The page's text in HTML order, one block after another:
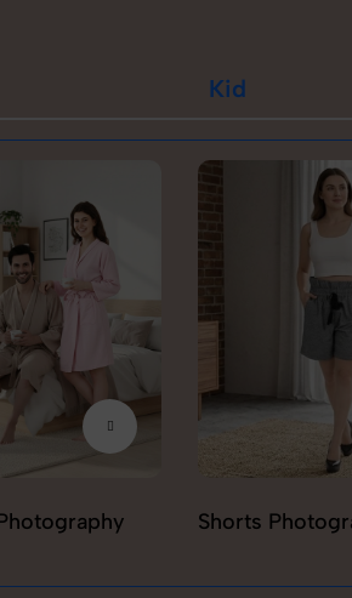
Kid
Shorts